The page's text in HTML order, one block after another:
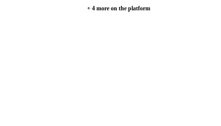
+ 4 more on the platform